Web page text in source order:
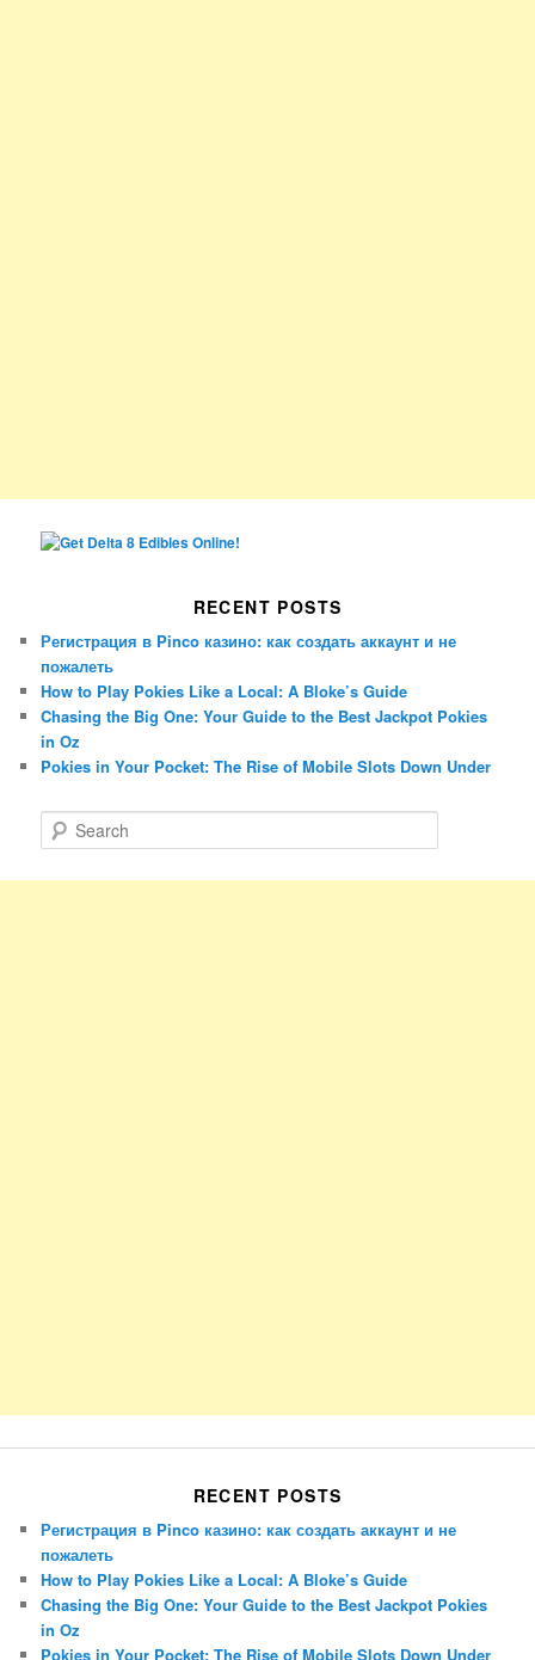
RECENT POSTS
Регистрация в Pinco казино: как создать аккаунт и не
пожалеть
How to Play Pokies Like a Local: A Bloke’s Guide
Chasing the Big One: Your Guide to the Best Jackpot Pokies
in Oz
Pokies in Your Pocket: The Rise of Mobile Slots Down Under
e
RECENT POSTS
Регистрация в Pinco казино: как создать аккаунт и не
пожалеть
How to Play Pokies Like a Local: A Bloke’s Guide
Chasing the Big One: Your Guide to the Best Jackpot Pokies
in Oz
Pokies in Your Pocket: The Rise of Mobile Slots Down Under